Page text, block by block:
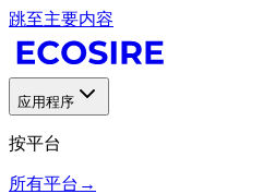
跳至主要内容
应用程序
按平台
所有平台 →